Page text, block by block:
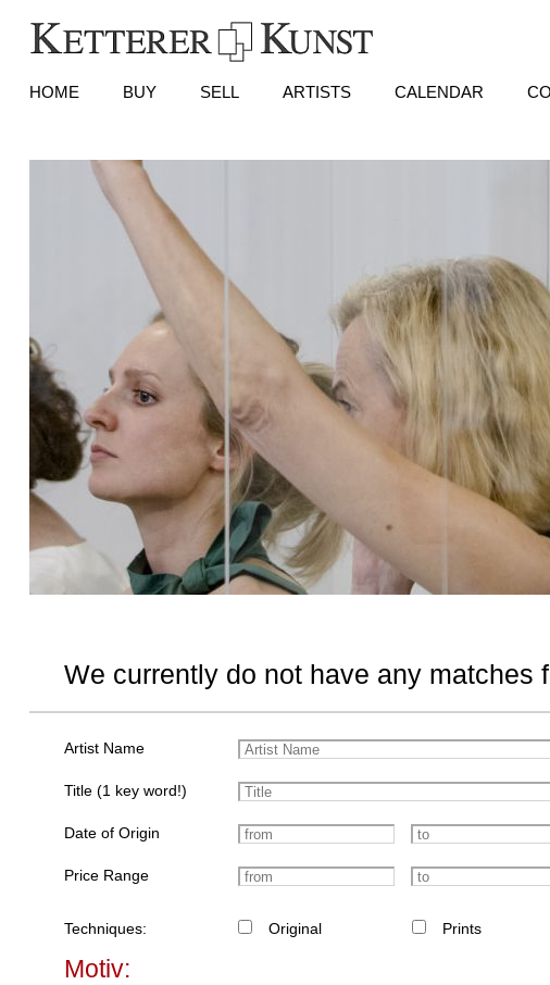
HOME BUY SELL ARTISTS CALENDAR
We currently do not have any matches
Artist Name
Title (1 key word!)
Date of Origin
Price Range
Techniques: Original Prints
Motiv: